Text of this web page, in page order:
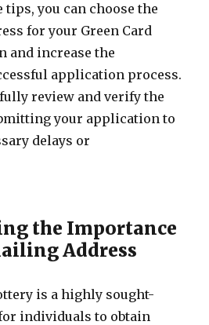
you can choose the
for your Green Card
and increase the
application process.
review and verify the
your application to
delays or
the Importance
Address
is a highly sought-
individuals to obtain